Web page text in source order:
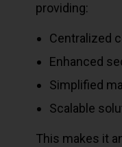
providing:
Centralized
Enhanced
Simplified
Scalable
This makes it